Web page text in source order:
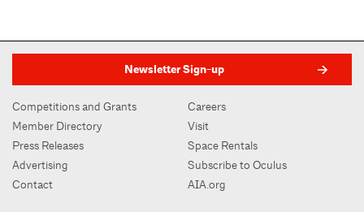
Newsletter Sign-up
Competitions and Grants
Member Directory
Press Releases
Advertising
Contact
Careers
Visit
Space Rentals
Subscribe to Oculus
AIA.org